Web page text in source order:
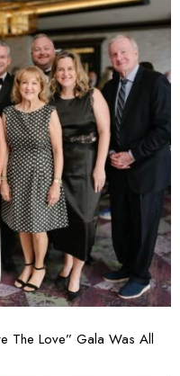
The Love” Gala Was All